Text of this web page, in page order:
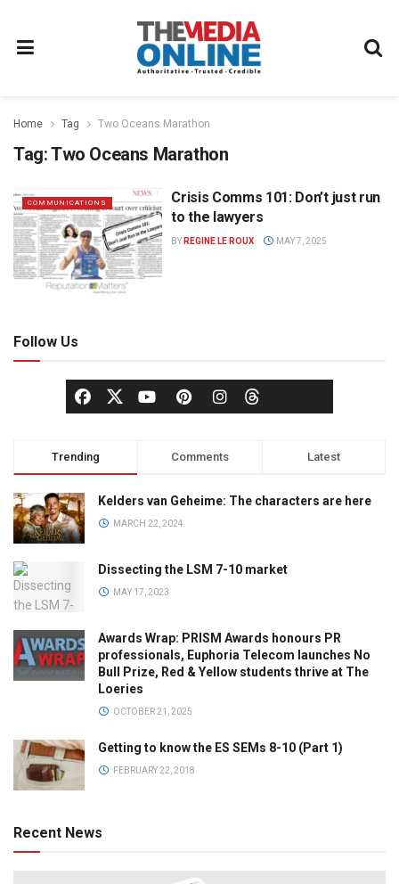
Home Tag Two Oceans Marathon
Tag:Two Oceans Marathon
COMMUNICATIONS
Crisis Comms 101: Don’t just run
to the lawyers
BY REGINE LE ROUX MAY 7, 2025
Follow Us
Trending Comments Latest
Kelders van Geheime: The characters are here
MARCH 22, 2024
Dissecting the LSM 7-10 market
MAY 17, 2023
Awards Wrap: PRISM Awards honours PR
professionals, Euphoria Telecom launches No
Bull Prize, Red & Yellow students thrive at The
Loeries
OCTOBER 21, 2025
Getting to know the ES SEMs 8-10 (Part 1)
FEBRUARY 22, 2018
Recent News